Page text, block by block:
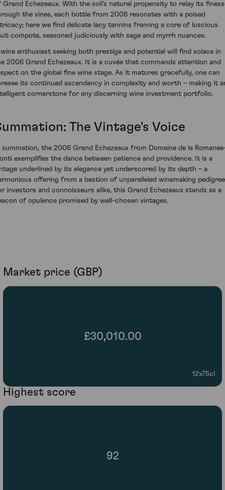
Grand Echezeaux. With the soil's natural propensity to relay its
the vines, each bottle from 2006 resonates with a poised
here we find delicate lacy tannins framing a core of luscious
compote, seasoned judiciously with sage and myrrh nuances.
enthusiast seeking both prestige and potential will find solace in
2006 Grand Echezeaux. It is a cuvée that commands attention and
on the global fine wine stage. As it matures gracefully, one can
its continued ascendancy in complexity and worth – making it
cornerstone for any discerning wine investment portfolio.
The Vintage's Voice
summation, the 2006 Grand Echezeaux from Domaine de la
exemplifies the dance between patience and providence. It is a
underlined by its elegance yet underscored by its depth – a
offering from a bastion of unparalleled winemaking
investors and connoisseurs alike, this Grand Echezeaux stands as a
of opulence promised by well-chosen vintages.
Market price (GBP)
£30,010.00
12x75cl
Highest score
92